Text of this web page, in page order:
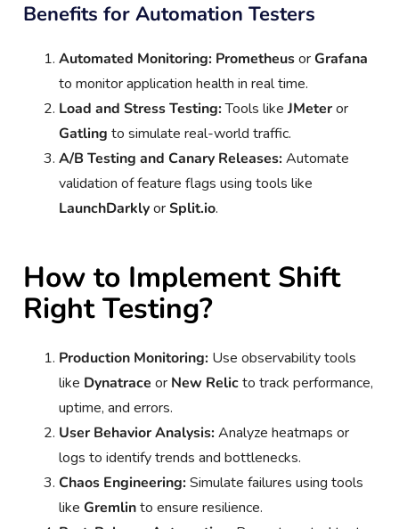
Benefits for Automation Testers
Automated Monitoring: PrometheusorGrafana
to monitor application health in real time.
Load and Stress Testing:Tools likeJMeteror
Gatling to simulate real-world traffic.
A/B Testing and Canary Releases:Automate
validation of feature flags using tools like
LaunchDarklyorSplit.io.
How to Implement Shift
Right Testing?
Production Monitoring: Use observability tools
like Dynatrace or New Relicto track performance,
uptime, and errors.
User Behavior Analysis:Analyze heatmaps or
logs to identify trends and bottlenecks.
Chaos Engineering:Simulate failures using tools
likeGremlinto ensure resilience.